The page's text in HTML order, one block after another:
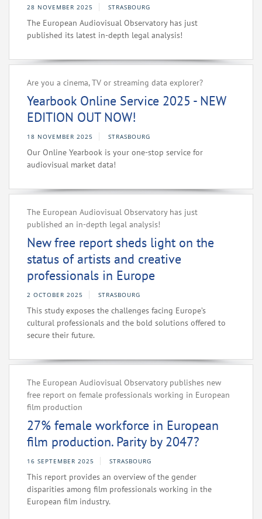
28 NOVEMBER 2025 STRASBOURG
The European Audiovisual Observatory has just
published its latest in-depth legal analysis!
Are you a cinema, TV or streaming data explorer?
Yearbook Online Service 2025 - NEW
EDITION OUT NOW!
18 NOVEMBER 2025 STRASBOURG
Our Online Yearbook is your one-stop service for
audiovisual market data!
The European Audiovisual Observatory has just
published an in-depth legal analysis!
New free report sheds light on the
status of artists and creative
professionals in Europe
2 OCTOBER 2025 STRASBOURG
This study exposes the challenges facing Europe’s
cultural professionals and the bold solutions offered to
secure their future.
The European Audiovisual Observatory publishes new
free report on female professionals working in European
film production
27% female workforce in European
film production. Parity by 2047?
16 SEPTEMBER 2025 STRASBOURG
This report provides an overview of the gender
disparities among film professionals working in the
European film industry.